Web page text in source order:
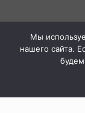
Мы
нашего сайта.
будем